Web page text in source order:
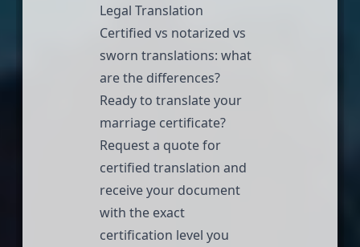
Legal Translation
Certified vs notarized vs
sworn translations: what
are the differences?
Ready to translate your
marriage certificate?
Request a quotefor
certified translation and
receive your document
with the exact
certification level you